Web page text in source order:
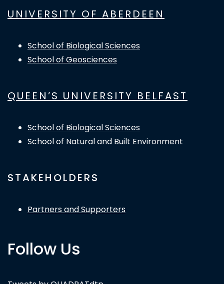
UNIVERSITY OF ABERDEEN
School of Biological Sciences
School of Geosciences
QUEEN’S UNIVERSITY BELFAST
School of Biological Sciences
School of Natural and Built Environment
STAKEHOLDERS
Partners and Supporters
Follow Us